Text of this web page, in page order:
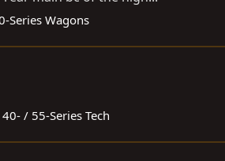
Series Wagons
40- / 55-Series Tech